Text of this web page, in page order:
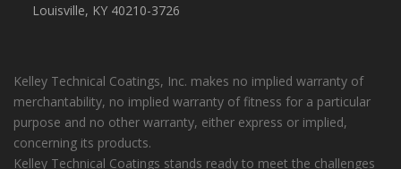
Louisville, KY 40210-3726
Kelley Technical Coatings, Inc. makes no implied warranty of
merchantability, no implied warranty of fitness for a particular
purpose and no other warranty, either express or implied,
concerning its products.
Kelley Technical Coatings stands ready to meet the challenges